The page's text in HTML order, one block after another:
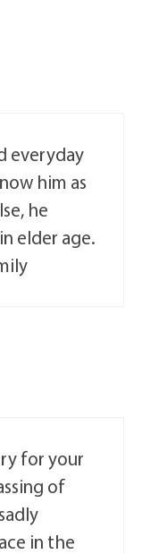
everyday
him as
he
elder age.
for your
of
in the